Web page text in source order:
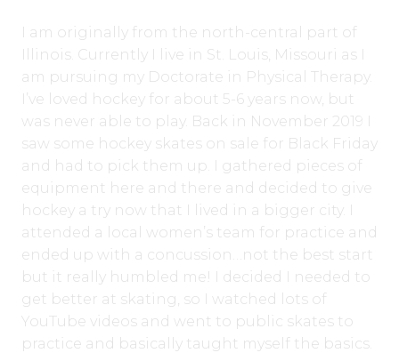
I am originally from the north-central part of
Illinois. Currently I live in St. Louis, Missouri as I
am pursuing my Doctorate in Physical Therapy.
I’ve loved hockey for about 5-6 years now, but
was never able to play. Back in November 2019 I
saw some hockey skates on sale for Black Friday
and had to pick them up. I gathered pieces of
equipment here and there and decided to give
hockey a try now that I lived in a bigger city. I
attended a local women’s team for practice and
ended up with a concussion…not the best start
but it really humbled me! I decided I needed to
get better at skating, so I watched lots of
YouTube videos and went to public skates to
practice and basically taught myself the basics.